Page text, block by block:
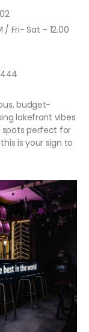
/ Fri- Sat – 12.00
budget-
lakefront vibes
spots perfect for
is your sign to